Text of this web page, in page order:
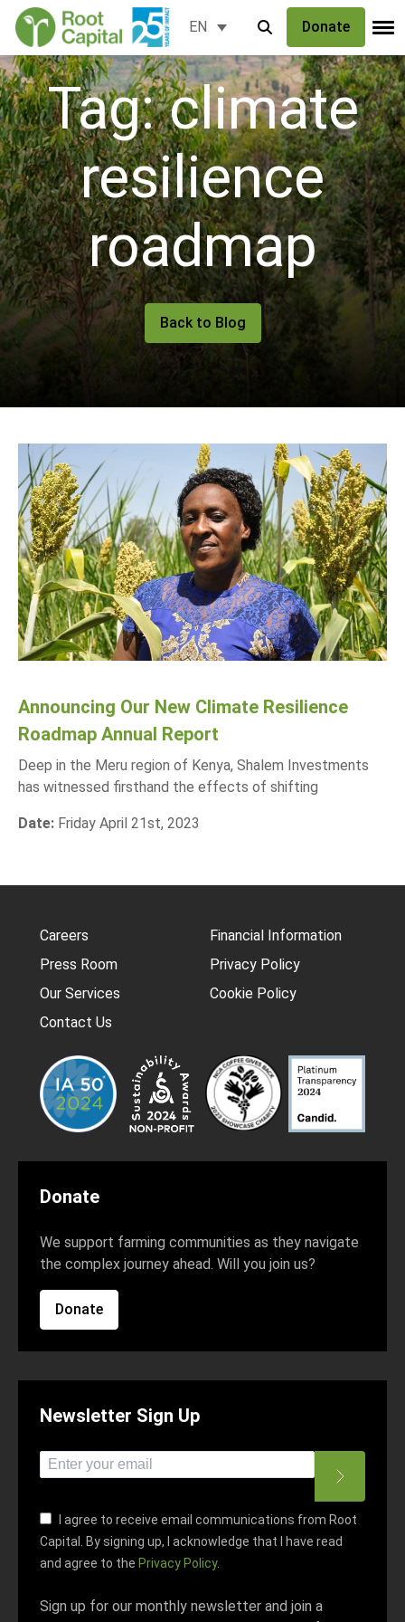
EN Donate
Tag: climate
resilience
roadmap
Back to Blog
Announcing Our New Climate Resilience
Roadmap Annual Report
Deep in the Meru region of Kenya, Shalem Investments
has witnessed firsthand the effects of shifting
Date: Friday April 21st, 2023
Careers
Press Room
Our Services
Contact Us
Financial Information
Privacy Policy
Cookie Policy
Donate
We support farming communities as they navigate
the complex journey ahead. Will you join us?
Donate
Newsletter Sign Up
indicates required
Email Address*
I agree to receive email communications from Root
Capital. By signing up, I acknowledge that I have read
and agree to the Privacy Policy.
Sign up for our monthly newsletter and join a